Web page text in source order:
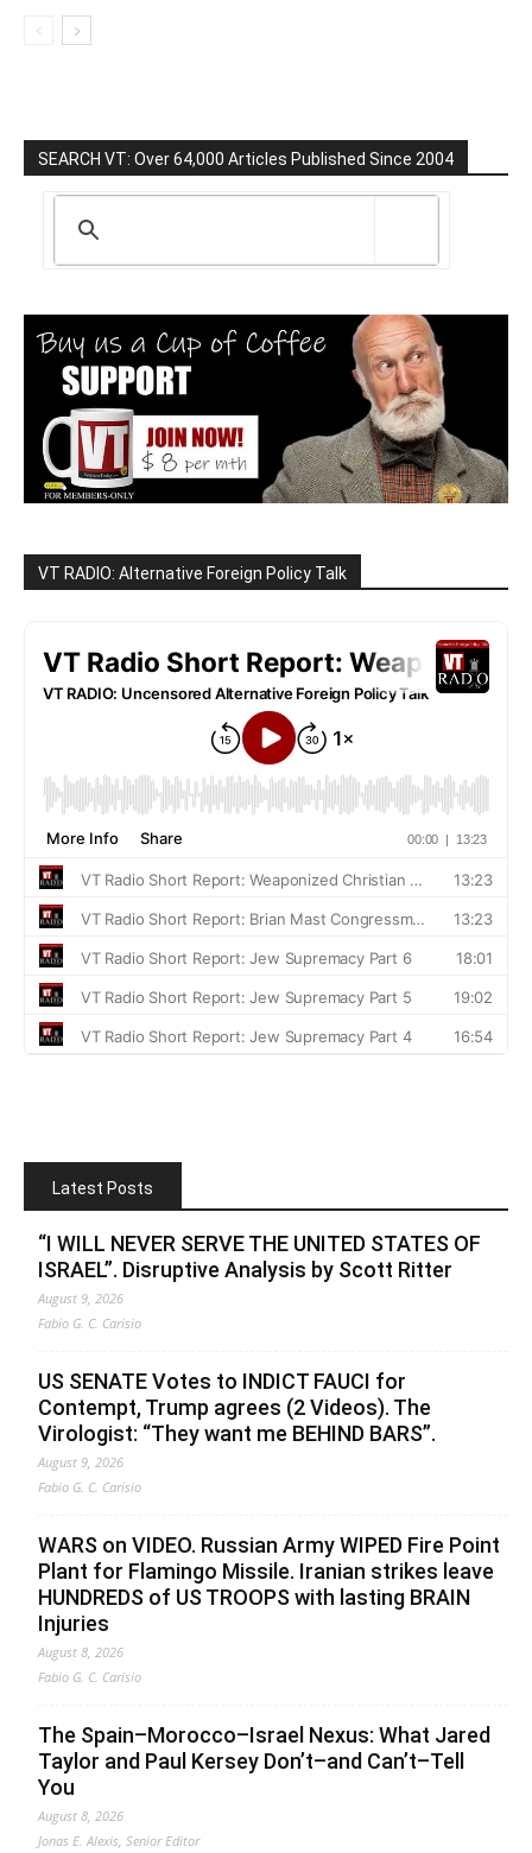
SEARCH VT: Over 64,000 Articles Published Since 2004
VT RADIO: Alternative Foreign Policy Talk
Latest Posts
“I WILL NEVER SERVE THE UNITED STATES OF
ISRAEL”. Disruptive Analysis by Scott Ritter
August 9, 2026
Fabio G. C. Carisio
US SENATE Votes to INDICT FAUCI for
Contempt, Trump agrees (2 Videos). The
Virologist: “They want me BEHIND BARS”.
August 9, 2026
Fabio G. C. Carisio
WARS on VIDEO. Russian Army WIPED Fire Point
Plant for Flamingo Missile. Iranian strikes leave
HUNDREDS of US TROOPS with lasting BRAIN
Injuries
August 8, 2026
Fabio G. C. Carisio
The Spain–Morocco–Israel Nexus: What Jared
Taylor and Paul Kersey Don’t–and Can’t–Tell
You
August 8, 2026
Jonas E. Alexis, Senior Editor